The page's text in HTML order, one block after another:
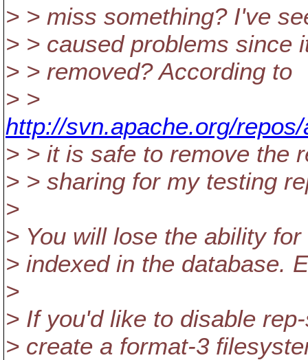
> > miss something? I've
> > caused problems since
> > removed? According to
> >
http://svn.apache.org/
> > it is safe to remove the
> > sharing for my testing
>
> You will lose the ability
> indexed in the database.
>
> If you'd like to disable
> create a format-3